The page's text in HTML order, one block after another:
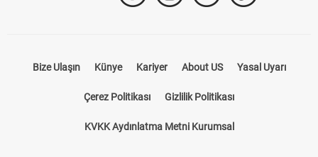
Bize Ulaşın Künye Kariyer About US Yasal Uyarı
Çerez Politikası Gizlilik Politikası
KVKK Aydınlatma Metni Kurumsal